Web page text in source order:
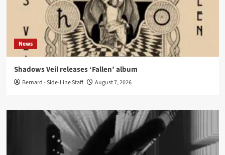
News
Shadows Veil releases ‘Fallen’ album
Bernard - Side-Line Staff August 7, 2026